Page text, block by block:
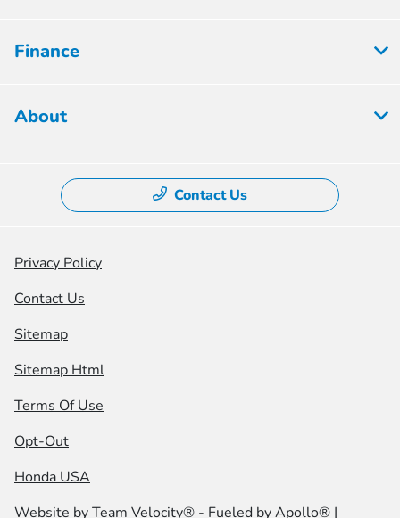
Finance
About
Contact Us
Privacy Policy
Contact Us
Sitemap
Sitemap Html
Terms Of Use
Opt-Out
Honda USA
Website byTeam Velocity® - Fueled by Apollo® |